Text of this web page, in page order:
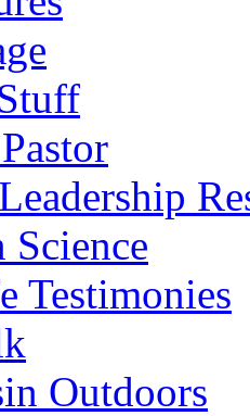
Science
Testimonies
Outdoors